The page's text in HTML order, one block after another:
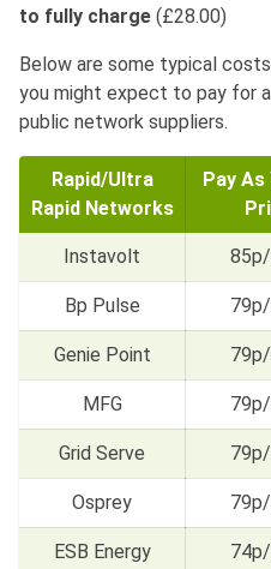
to fully charge (£28.00)
Below are some typical
you might expect to pay for
public network suppliers.
Rapid/Ultra
Rapid Networks
Pay As
Instavolt
Bp Pulse
Genie Point
MFG
Grid Serve
Osprey
ESB Energy